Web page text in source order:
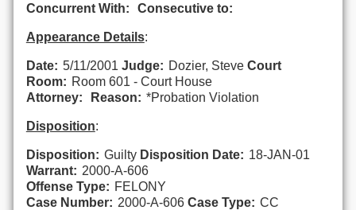
Concurrent With:
Consecutive to:
Appearance Details:
Date: 5/11/2001 Judge: Dozier, Steve Court
Room: Room 601 - Court House
Attorney:
Reason: *Probation Violation
Disposition:
Disposition: Guilty Disposition Date: 18-JAN-01
Warrant: 2000-A-606
Offense Type: FELONY
Case Number: 2000-A-606 Case Type: CC